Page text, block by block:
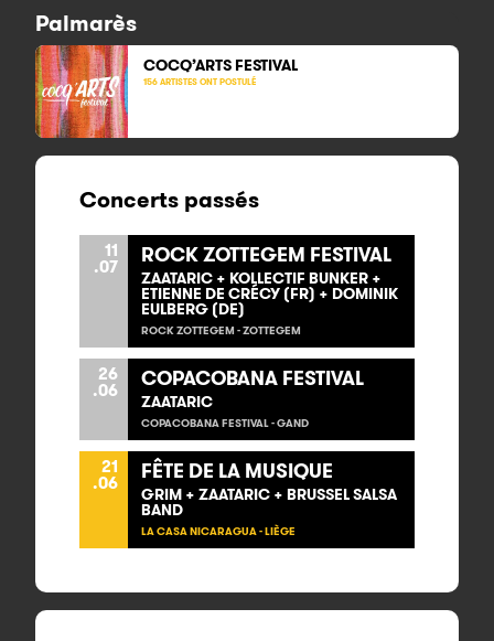
Palmarès
COCQ’ARTS FESTIVAL
156 ARTISTES ONT POSTULÉ
Concerts passés
11
.07 ROCK ZOTTEGEM FESTIVAL
ZAATARIC + KOLLECTIF BUNKER +
ETIENNE DE CRÉCY (FR) + DOMINIK
EULBERG (DE)
ROCK ZOTTEGEM - ZOTTEGEM
26
.06 COPACOBANA FESTIVAL
ZAATARIC
COPACOBANA FESTIVAL - GAND
21
.06 FÊTE DE LA MUSIQUE
GRIM + ZAATARIC + BRUSSEL SALSA
BAND
LA CASA NICARAGUA - LIÈGE